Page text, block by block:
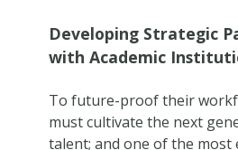
Developing Strategic
with Academic
To future-proof their
must cultivate the next
talent; and one of the most